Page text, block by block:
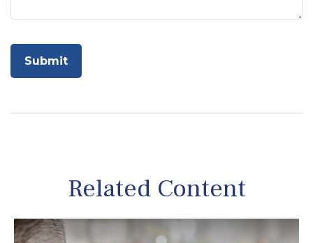
Related Content